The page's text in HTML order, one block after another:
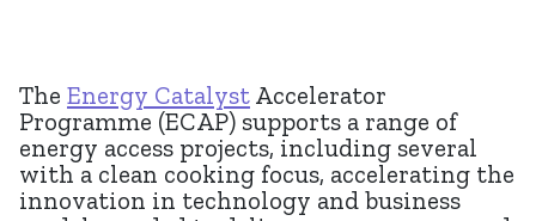
The Energy Catalyst Accelerator
Programme (ECAP) supports a range of
energy access projects, including several
with a clean cooking focus, accelerating the
innovation in technology and business